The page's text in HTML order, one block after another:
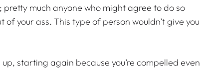
much anyone who might agree to do so
your ass. This type of person wouldn’t give you
starting again because you’re compelled even